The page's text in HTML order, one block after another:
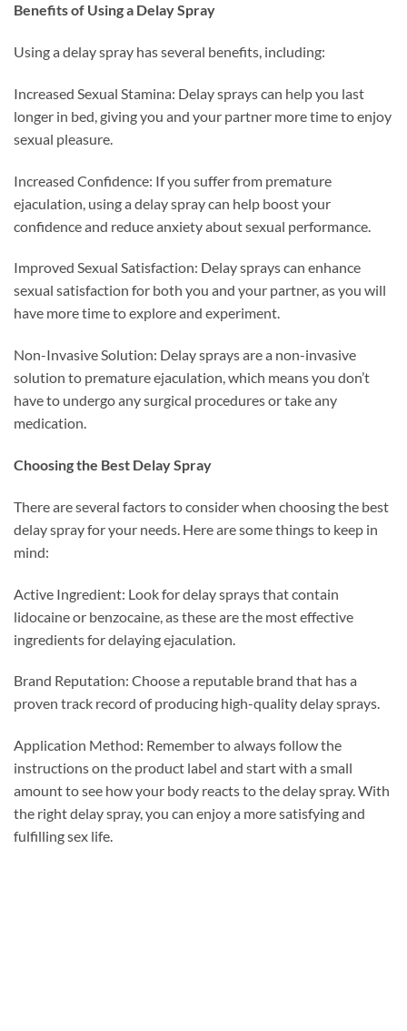
Benefits of Using a Delay Spray
Using a delay spray has several benefits, including:
Increased Sexual Stamina: Delay sprays can help you last
longer in bed, giving you and your partner more time to enjoy
sexual pleasure.
Increased Confidence: If you suffer from premature
ejaculation, using a delay spray can help boost your
confidence and reduce anxiety about sexual performance.
Improved Sexual Satisfaction: Delay sprays can enhance
sexual satisfaction for both you and your partner, as you will
have more time to explore and experiment.
Non-Invasive Solution: Delay sprays are a non-invasive
solution to premature ejaculation, which means you don’t
have to undergo any surgical procedures or take any
medication.
Choosing the Best Delay Spray
There are several factors to consider when choosing the best
delay spray for your needs. Here are some things to keep in
mind:
Active Ingredient: Look for delay sprays that contain
lidocaine or benzocaine, as these are the most effective
ingredients for delaying ejaculation.
Brand Reputation: Choose a reputable brand that has a
proven track record of producing high-quality delay sprays.
Application Method: Remember to always follow the
instructions on the product label and start with a small
amount to see how your body reacts to the delay spray. With
the right delay spray, you can enjoy a more satisfying and
fulfilling sex life.